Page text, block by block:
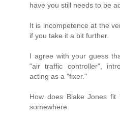
have you still needs to be
It is incompetence at the
if you take it a bit further.
I agree with your guess
"air traffic controller",
acting as a "fixer."
How does Blake Jones
somewhere.